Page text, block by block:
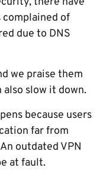
complained of
due to DNS
we praise them
slow it down.
because users
far from
outdated VPN
at fault.